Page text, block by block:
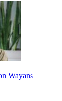
Wayans